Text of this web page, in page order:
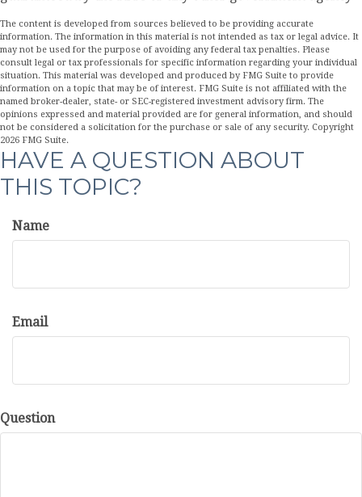
The content is developed from sources believed to be providing accurate
information. The information in this material is not intended as tax or legal advice. It
may not be used for the purpose of avoiding any federal tax penalties. Please
consult legal or tax professionals for specific information regarding your individual
situation. This material was developed and produced by FMG Suite to provide
information on a topic that may be of interest. FMG Suite is not affiliated with the
named broker-dealer, state- or SEC-registered investment advisory firm. The
opinions expressed and material provided are for general information, and should
not be considered a solicitation for the purchase or sale of any security. Copyright
2026 FMG Suite.
HAVE A QUESTION ABOUT
THIS TOPIC?
Name
Email
Question